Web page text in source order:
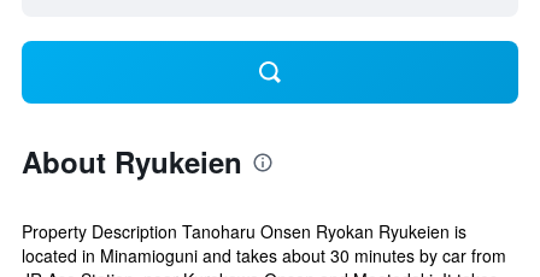
About Ryukeien
Property Description Tanoharu Onsen Ryokan Ryukeien is
located in Minamioguni and takes about 30 minutes by car from